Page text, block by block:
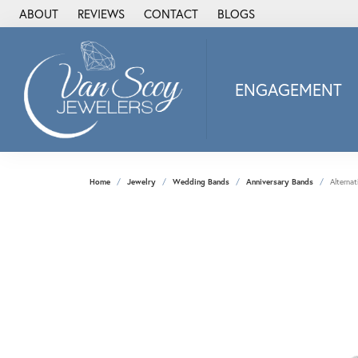
ABOUT REVIEWS CONTACT BLOGS
ENGAGEMENT
Alisa
Heartbeat Diamond
Home Jewelry Wedding Bands Anniversary Bands